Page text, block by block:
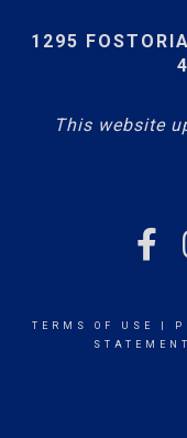
1295
This website
TERMS OF USE
STATEMENT